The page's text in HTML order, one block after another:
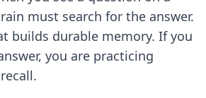
must search for the answer.
builds durable memory. If you
you are practicing